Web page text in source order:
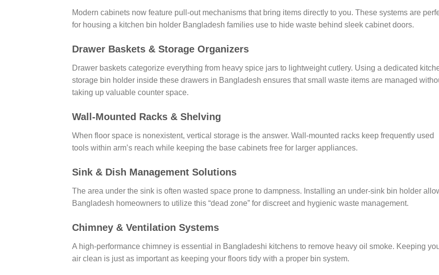
Modern cabinets now feature pull-out mechanisms that bring items directly to you. These systems are
for housing a kitchen bin holder Bangladesh families use to hide waste behind sleek cabinet doors.
Drawer Baskets & Storage Organizers
Drawer baskets categorize everything from heavy spice jars to lightweight cutlery. Using a dedicated
storage bin holder inside these drawers in Bangladesh ensures that small waste items are managed
taking up valuable counter space.
Wall-Mounted Racks & Shelving
When floor space is nonexistent, vertical storage is the answer. Wall-mounted racks keep frequently used
tools within arm’s reach while keeping the base cabinets free for larger appliances.
Sink & Dish Management Solutions
The area under the sink is often wasted space prone to dampness. Installing an under-sink bin holder
Bangladesh homeowners to utilize this “dead zone” for discreet and hygienic waste management.
Chimney & Ventilation Systems
A high-performance chimney is essential in Bangladeshi kitchens to remove heavy oil smoke. Keeping
air clean is just as important as keeping your floors tidy with a proper bin system.